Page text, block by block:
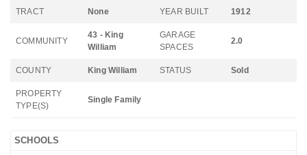
TRACT None YEAR BUILT 1912
COMMUNITY
43 - King
William
GARAGE
SPACES
2.0
COUNTY King William STATUS Sold
PROPERTY
TYPE(S)
Single Family
SCHOOLS